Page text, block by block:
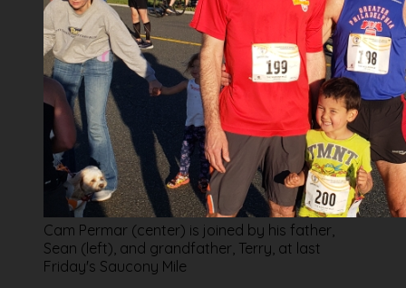
Cam Permar (center) is joined by his father,
Sean (left), and grandfather, Terry, at last
Friday's Saucony Mile